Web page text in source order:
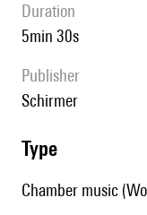
duration
5min 30s
publisher
Schirmer
type
Chamber music